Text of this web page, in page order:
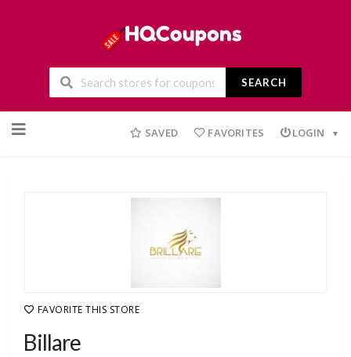
SEARCH
to
SAVED FAVORITES LOGIN
FAVORITE THIS STORE
Billare